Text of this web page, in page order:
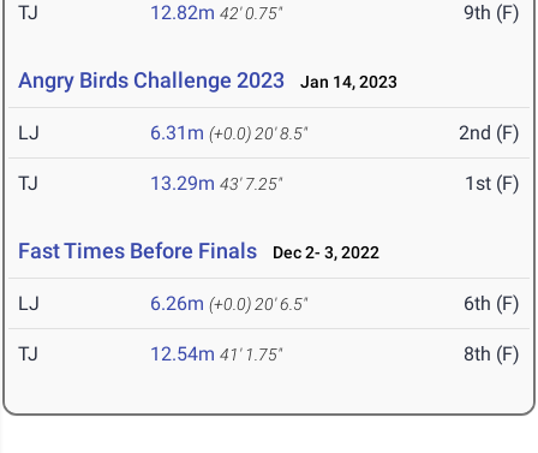
TJ 12.82m 42' 0.75" 9th (F)
Angry Birds Challenge 2023 Jan 14, 2023
LJ 6.31m (+0.0) 20' 8.5" 2nd (F)
TJ 13.29m 43' 7.25" 1st (F)
Fast Times Before Finals Dec 2- 3, 2022
LJ 6.26m (+0.0) 20' 6.5" 6th (F)
TJ 12.54m 41' 1.75" 8th (F)